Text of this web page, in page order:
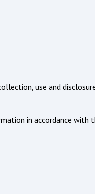
use and
in accordance with